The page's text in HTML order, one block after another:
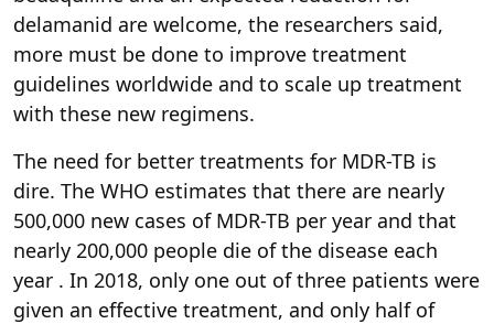
delamanid are welcome, the researchers said,
more must be done to improve treatment
guidelines worldwide and to scale up treatment
with these new regimens.
The need for better treatments for MDR-TB is
dire. The WHO estimates that there are nearly
500,000 new cases of MDR-TB per year and that
nearly 200,000 people die of the disease each
year . In 2018, only one out of three patients were
given an effective treatment, and only half of